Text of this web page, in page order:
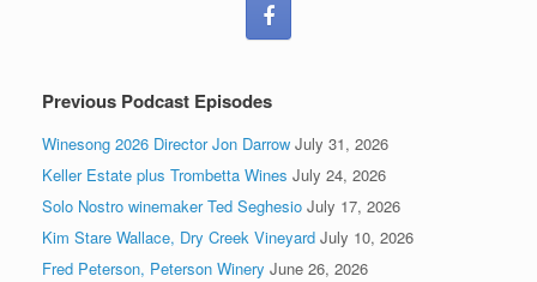
Previous Podcast Episodes
Winesong 2026 Director Jon Darrow July 31, 2026
Keller Estate plus Trombetta Wines July 24, 2026
Solo Nostro winemaker Ted Seghesio July 17, 2026
Kim Stare Wallace, Dry Creek Vineyard July 10, 2026
Fred Peterson, Peterson Winery June 26, 2026